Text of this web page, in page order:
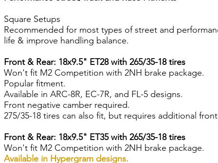
Square Setups
Recommended for most types of street and
life & improve handling balance.
Front & Rear: 18x9.5" ET28 with 265/35-18 tires
Won't fit M2 Competition with 2NH brake package.
Popular fitment.
Available in ARC-8R, EC-7R, and FL-5 designs.
Front negative camber required.
275/35-18 tires can also fit, but requires additional
Front & Rear: 18x9.5" ET35 with 265/35-18 tires
Won't fit M2 Competition with 2NH brake package.
Available in Hypergram designs.